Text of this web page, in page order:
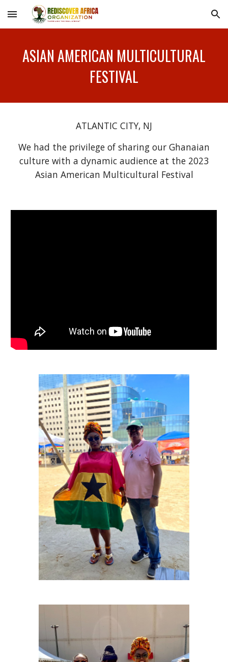
Skip to main content Skip to navigation
ASIAN AMERICAN MULTICULTURAL
FESTIVAL
ATLANTIC CITY, NJ
We had the privilege of sharing our Ghanaian
culture with a dynamic audience at the 2023
Asian American Multicultural Festival